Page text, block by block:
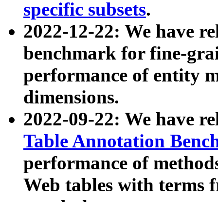
specific subsets.
2022-12-22: We have
benchmark for fine-
performance of entity
dimensions.
2022-09-22: We have
Table Annotation
performance of
Web tables with terms